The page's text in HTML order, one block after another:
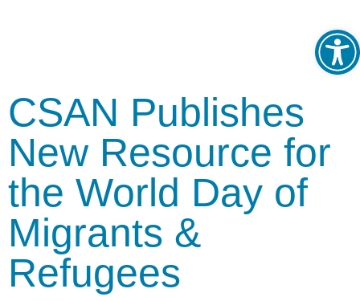
CSAN Publishes
New Resource for
the World Day of
Migrants &
Refugees